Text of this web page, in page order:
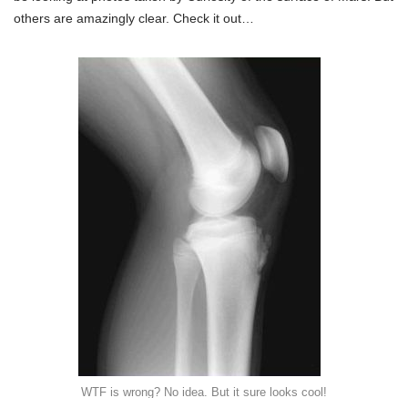
others are amazingly clear. Check it out…
WTF is wrong? No idea. But it sure looks cool!